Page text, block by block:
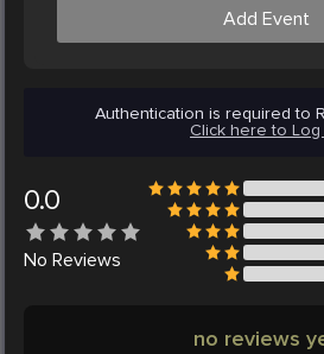
Add Event
Authentication is required to
Click here to Log
0.0
No Reviews
no reviews